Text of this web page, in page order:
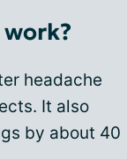
headache
It also
by about 40